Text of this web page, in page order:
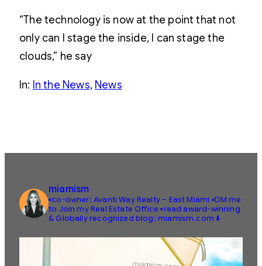
“The technology is now at the point that not
only can I stage the inside, I can stage the
clouds,” he say
In: In the News, News
miamism
▪️co-owner: Avanti Way Realty – East Miami ▪️DM me
to Join my Real Estate Office ▪️read award-winning
& Globally recognized blog: miamism.com ⬇️